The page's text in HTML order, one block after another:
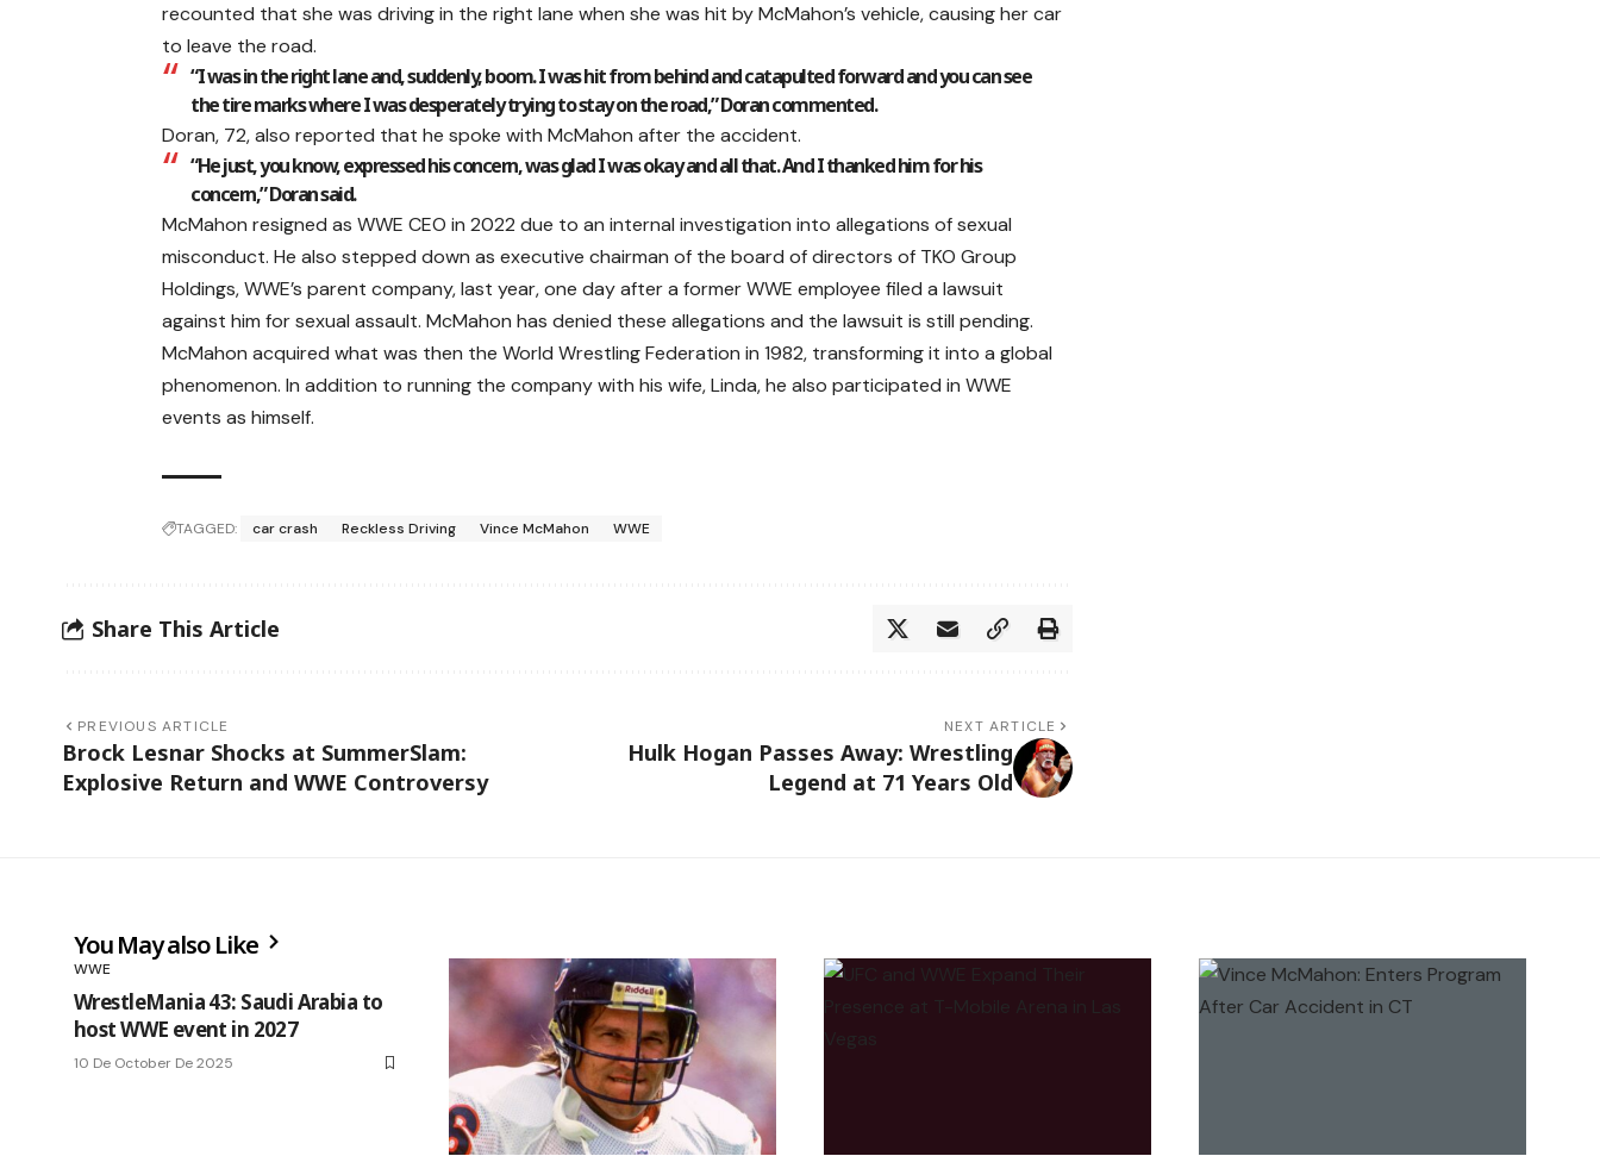
recounted that she was driving in the right lane when she was hit by McMahon’s vehicle, causing her car
to leave the road.
“I was in the right lane and, suddenly, boom. I was hit from behind and catapulted forward and you can see
the tire marks where I was desperately trying to stay on the road,” Doran commented.
Doran, 72, also reported that he spoke with McMahon after the accident.
“He just, you know, expressed his concern, was glad I was okay and all that. And I thanked him for his
concern,” Doran said.
McMahon resigned as WWE CEO in 2022 due to an internal investigation into allegations of sexual
misconduct. He also stepped down as executive chairman of the board of directors of TKO Group
Holdings, WWE’s parent company, last year, one day after a former WWE employee filed a lawsuit
against him for sexual assault. McMahon has denied these allegations and the lawsuit is still pending.
McMahon acquired what was then the World Wrestling Federation in 1982, transforming it into a global
phenomenon. In addition to running the company with his wife, Linda, he also participated in WWE
events as himself.
TAGGED: car crash Reckless Driving Vince McMahon WWE
Share This Article
PREVIOUS ARTICLE
Brock Lesnar Shocks at SummerSlam:
Explosive Return and WWE Controversy
NEXT ARTICLE
Hulk Hogan Passes Away: Wrestling
Legend at 71 Years Old
You May also Like
WWE
WrestleMania 43: Saudi Arabia to
host WWE event in 2027
10 De October De 2025